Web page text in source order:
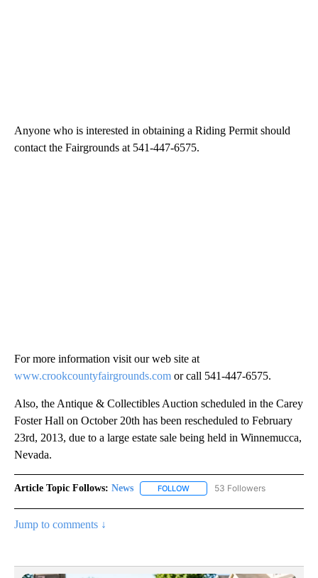
Anyone who is interested in obtaining a Riding Permit should
contact the Fairgrounds at 541-447-6575.
For more information visit our web site at
www.crookcountyfairgrounds.com or call 541-447-6575.
Also, the Antique & Collectibles Auction scheduled in the Carey
Foster Hall on October 20th has been rescheduled to February
23rd, 2013, due to a large estate sale being held in Winnemucca,
Nevada.
Article Topic Follows: News FOLLOW FOLLOW "NEWS" TO RECEIVE
53 Followers
Jump to comments ↓